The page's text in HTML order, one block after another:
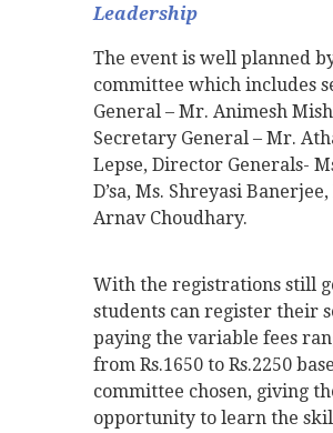
Leadership
The event is well planned
committee which includes
General – Mr. Animesh
Secretary General – Mr.
Lepse, Director Generals-
D’sa, Ms. Shreyasi
Arnav Choudhary.
With the registrations still
students can register their
paying the variable fees
from Rs.1650 to Rs.2250
committee chosen, giving
opportunity to learn the